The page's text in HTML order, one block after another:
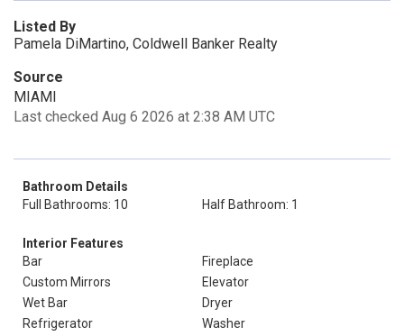
Listed By
Pamela DiMartino, Coldwell Banker Realty
Source
MIAMI
Last checked Aug 6 2026 at 2:38 AM UTC
Bathroom Details
Full Bathrooms: 10
Half Bathroom: 1
Interior Features
Bar
Fireplace
Custom Mirrors
Elevator
Wet Bar
Dryer
Refrigerator
Washer